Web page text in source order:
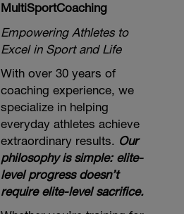
MultiSportCoaching
Empowering Athletes to
Excel in Sport and Life
With over 30 years of
coaching experience, we
specialize in helping
everyday athletes achieve
extraordinary results. Our
philosophy is simple: elite-
level progress doesn’t
require elite-level sacrifice.